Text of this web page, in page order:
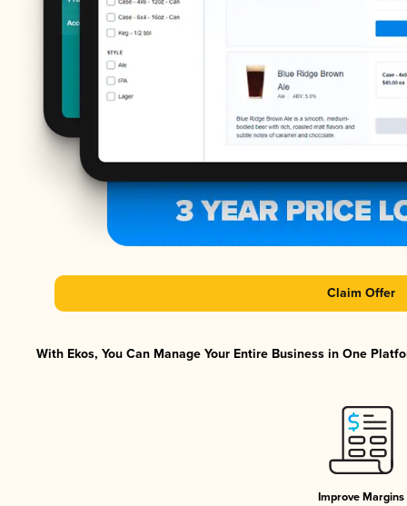
Claim Offer
With Ekos, You Can Manage Your Entire Business in One
Improve Margins